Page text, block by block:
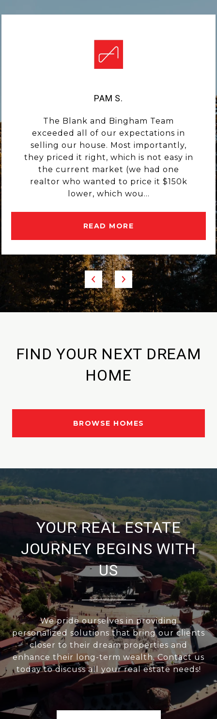
PAM S.
The Blank and Bingham Team
exceeded all of our expectations in
selling our house. Most importantly,
they priced it right, which is not easy in
the current market (we had one
realtor who wanted to price it $150k
lower, which wou...
READ MORE
FIND YOUR NEXT DREAM
HOME
BROWSE HOMES
YOUR REAL ESTATE
JOURNEY BEGINS WITH
US
We pride ourselves in providing
personalized solutions that bring our clients
closer to their dream properties and
enhance their long-term wealth. Contact us
today to discuss all your real estate needs!